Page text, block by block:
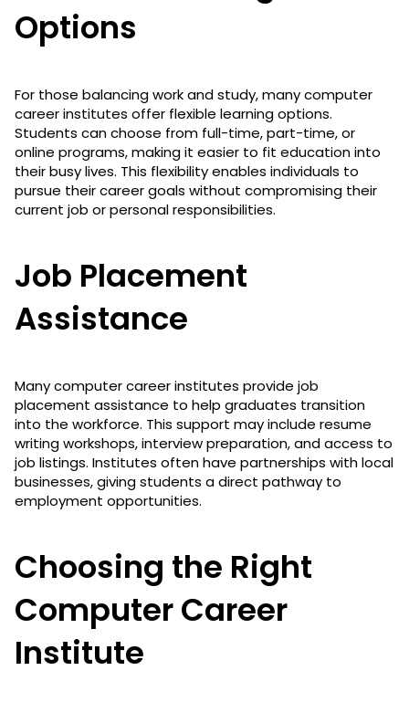
Options
For those balancing work and study, many computer
career institutes offer flexible learning options.
Students can choose from full-time, part-time, or
online programs, making it easier to fit education into
their busy lives. This flexibility enables individuals to
pursue their career goals without compromising their
current job or personal responsibilities.
Job Placement
Assistance
Many computer career institutes provide job
placement assistance to help graduates transition
into the workforce. This support may include resume
writing workshops, interview preparation, and access to
job listings. Institutes often have partnerships with local
businesses, giving students a direct pathway to
employment opportunities.
Choosing the Right
Computer Career
Institute